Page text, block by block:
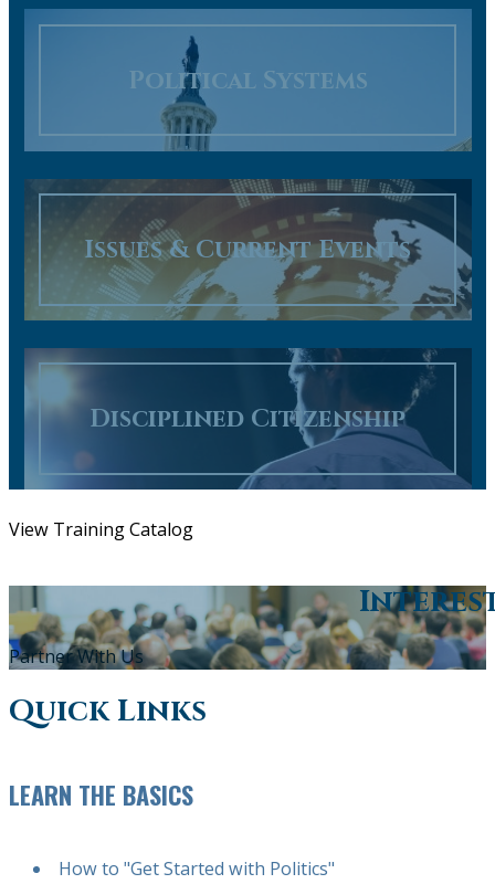
Political Systems
Issues & Current Events
Disciplined Citizenship
View Training Catalog
Partner With Us
Quick Links
LEARN THE BASICS
How to "Get Started with Politics"